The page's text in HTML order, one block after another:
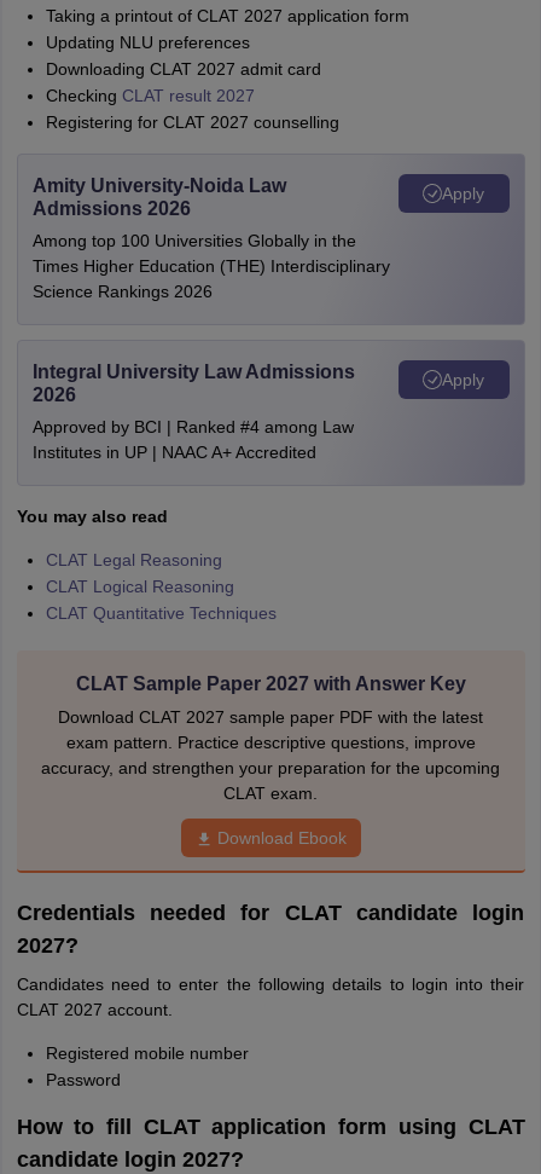
Taking a printout of CLAT 2027 application form
Updating NLU preferences
Downloading CLAT 2027 admit card
Checking CLAT result 2027
Registering for CLAT 2027 counselling
Amity University-Noida Law
Admissions 2026
Among top 100 Universities Globally in the
Times Higher Education (THE) Interdisciplinary
Science Rankings 2026
Apply
Integral University Law Admissions
2026
Approved by BCI | Ranked #4 among Law
Institutes in UP | NAAC A+ Accredited
Apply
You may also read
CLAT Legal Reasoning
CLAT Logical Reasoning
CLAT Quantitative Techniques
CLAT Sample Paper 2027 with Answer Key
Download CLAT 2027 sample paper PDF with the latest
exam pattern. Practice descriptive questions, improve
accuracy, and strengthen your preparation for the upcoming
CLAT exam.
Download Ebook
Credentials needed for CLAT candidate login
2027?
Candidates need to enter the following details to login into their
CLAT 2027 account.
Registered mobile number
Password
How to fill CLAT application form using CLAT
candidate login 2027?